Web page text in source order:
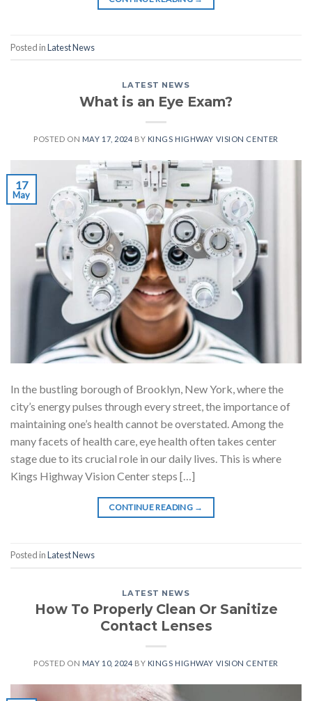
Posted inLatest News
LATEST NEWS
What is an Eye Exam?
POSTED ON MAY 17, 2024 BY KINGS HIGHWAY VISION CENTER
17
May
In the bustling borough of Brooklyn, New York, where the
city’s energy pulses through every street, the importance of
maintaining one’s health cannot be overstated. Among the
many facets of health care, eye health often takes center
stage due to its crucial role in our daily lives. This is where
Kings Highway Vision Center steps […]
CONTINUE READING →
Posted inLatest News
LATEST NEWS
How To Properly Clean Or Sanitize
Contact Lenses
POSTED ON MAY 10, 2024 BY KINGS HIGHWAY VISION CENTER